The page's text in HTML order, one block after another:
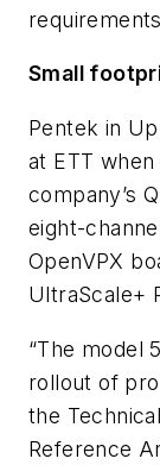
Small
Pentek in
at ETT
company’s
eight-
OpenVPX
UltraScale+
“The model
rollout of
the
Reference